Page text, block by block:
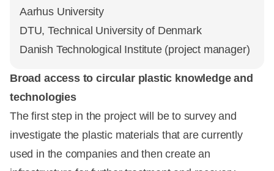
Aarhus University
DTU, Technical University of Denmark
Danish Technological Institute (project manager)
Broad access to circular plastic knowledge and
technologies
The first step in the project will be to survey and
investigate the plastic materials that are currently
used in the companies and then create an